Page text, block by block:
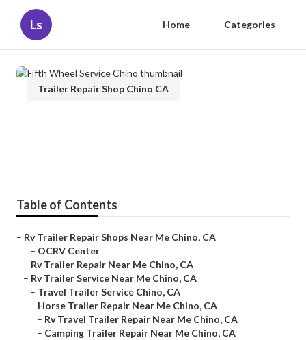
Ls Home Categories
Trailer Repair Shop Chino CA
Table of Contents
– Rv Trailer Repair Shops Near Me Chino, CA
– OCRV Center
– Rv Trailer Repair Near Me Chino, CA
– Rv Trailer Service Near Me Chino, CA
– Travel Trailer Service Chino, CA
– Horse Trailer Repair Near Me Chino, CA
– Rv Travel Trailer Repair Near Me Chino, CA
– Camping Trailer Repair Near Me Chino, CA